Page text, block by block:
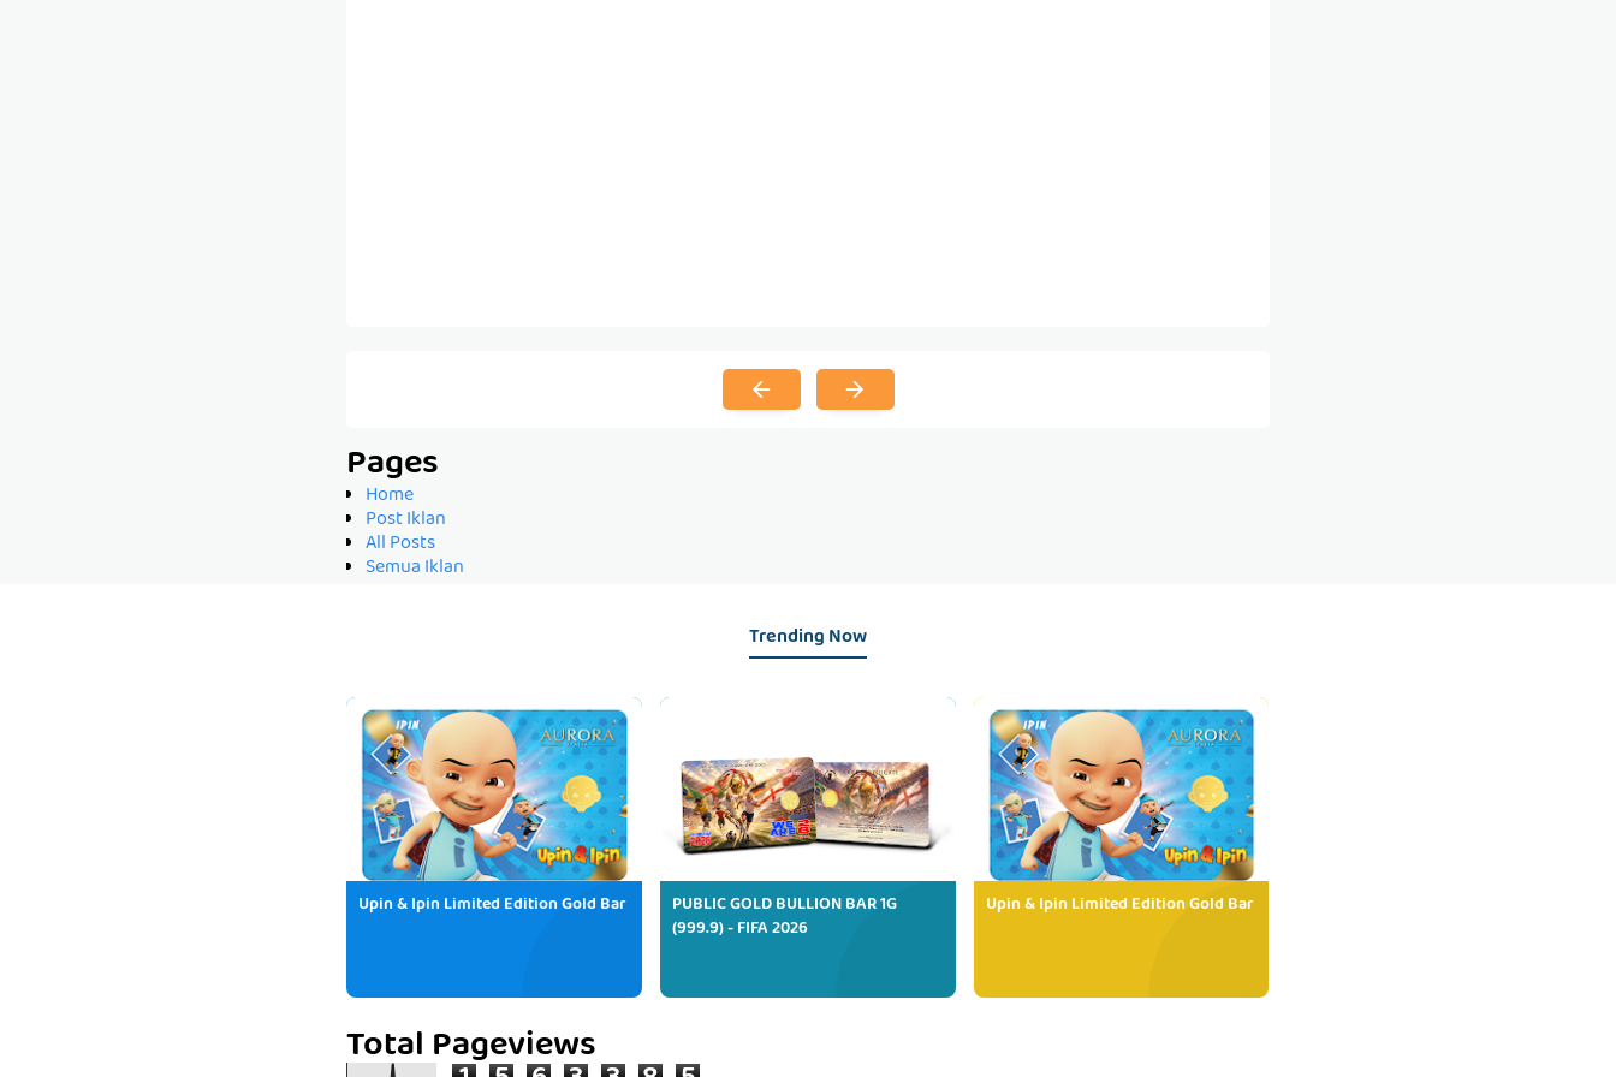
Pages
Home
Post Iklan
All Posts
Semua Iklan
Trending Now
Upin & Ipin Limited Edition Gold Bar
PUBLIC GOLD BULLION BAR 1G
(999.9) - FIFA 2026
Upin & Ipin Limited Edition Gold Bar
Total Pageviews